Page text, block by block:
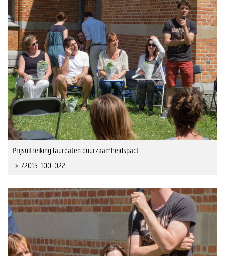
Prijsuitreiking laureaten duurzaamheidspact
Z2015_100_022